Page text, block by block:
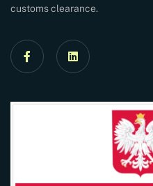
customs clearance.